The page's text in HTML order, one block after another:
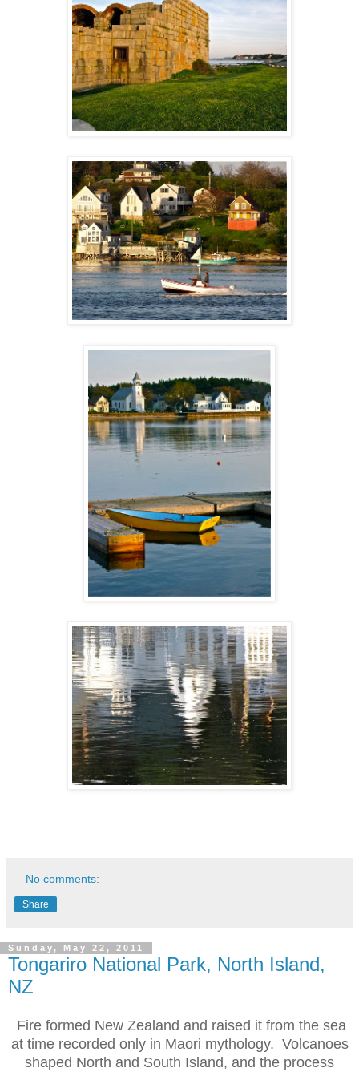
No comments:
Share
Sunday, May 22, 2011
Tongariro National Park, North Island,
NZ
Fire formed New Zealand and raised it from the sea
at time recorded only in Maori mythology. Volcanoes
shaped North and South Island, and the process